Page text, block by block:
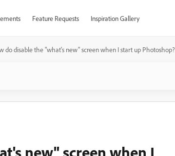
Feature Requests Inspiration Gallery
do disable the "what's new" screen when I start up Photoshop?
new" screen when I